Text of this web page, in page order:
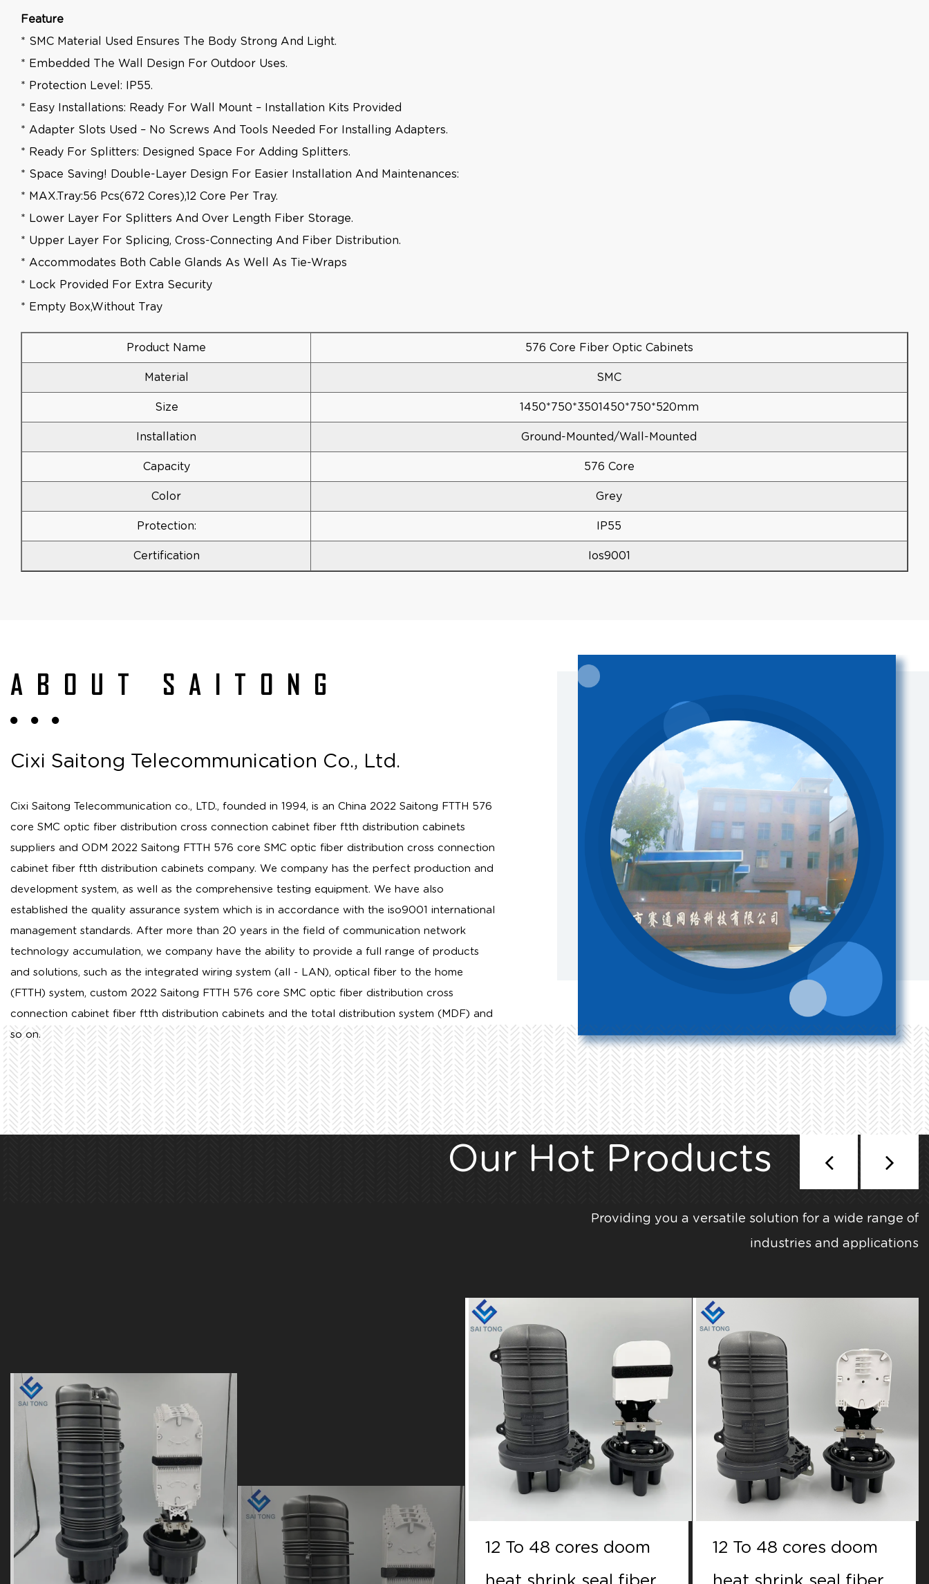
Feature
* SMC Material Used Ensures The Body Strong And Light.
* Embedded The Wall Design For Outdoor Uses.
* Protection Level: IP55.
* Easy Installations: Ready For Wall Mount – Installation Kits Provided
* Adapter Slots Used – No Screws And Tools Needed For Installing Adapters.
* Ready For Splitters: Designed Space For Adding Splitters.
* Space Saving! Double-Layer Design For Easier Installation And Maintenances:
* MAX.tray:56 Pcs(672 Cores),12 Core Per Tray.
* Lower Layer For Splitters And Over Length Fiber Storage.
* Upper Layer For Splicing, Cross-Connecting And Fiber Distribution.
* Accommodates Both Cable Glands As Well As Tie-Wraps
* Lock Provided For Extra Security
* Empty Box,without Tray
Product Name 576 Core Fiber Optic Cabinets
Material SMC
Size 1450*750*3501450*750*520mm
Installation Ground-Mounted/Wall-Mounted
Capacity 576 Core
Color Grey
Protection: IP55
Certification Ios9001
ABOUT SAITONG
Cixi Saitong Telecommunication Co., Ltd.
Cixi Saitong Telecommunication co., LTD., founded in 1994, is an China 2022 Saitong FTTH 576
core SMC optic fiber distribution cross connection cabinet fiber ftth distribution cabinets
suppliers and ODM 2022 Saitong FTTH 576 core SMC optic fiber distribution cross connection
cabinet fiber ftth distribution cabinets company. We company has the perfect production and
development system, as well as the comprehensive testing equipment. We have also
established the quality assurance system which is in accordance with the iso9001 international
management standards. After more than 20 years in the field of communication network
technology accumulation, we company have the ability to provide a full range of products
and solutions, such as the integrated wiring system (all - LAN), optical fiber to the home
(FTTH) system, custom 2022 Saitong FTTH 576 core SMC optic fiber distribution cross
connection cabinet fiber ftth distribution cabinets and the total distribution system (MDF) and
so on.
Our Hot Products
Providing you a versatile solution for a wide range of
industries and applications
24 48 96 144 288 core
12 To 48 cores doom
12 To 48 cores doom
12 to 48 cores doom